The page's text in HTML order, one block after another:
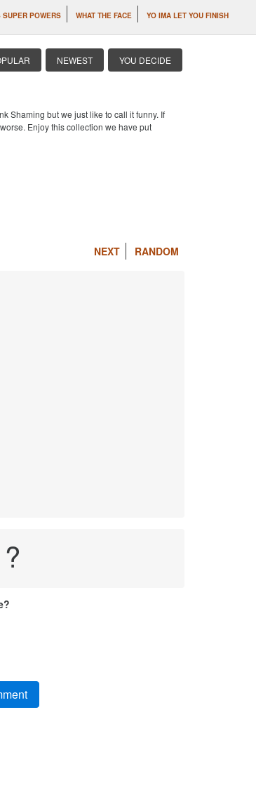
SUPER POWERS WHAT THE FACE YO IMA LET YOU FINISH
NEWEST YOU DECIDE
Shaming but we just like to call it funny. If
Enjoy this collection we have put
NEXT RANDOM